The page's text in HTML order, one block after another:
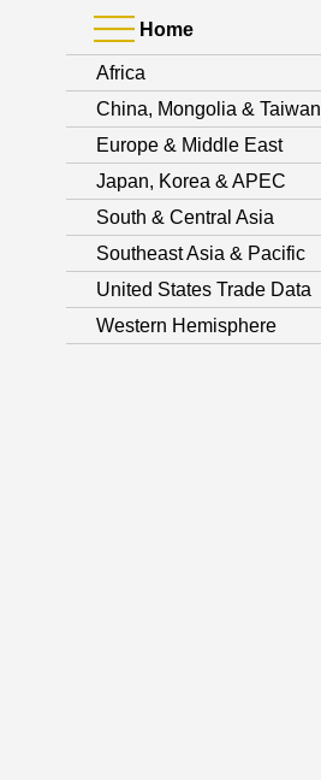
Home
Africa
China, Mongolia & Taiwan
Europe & Middle East
Japan, Korea & APEC
South & Central Asia
Southeast Asia & Pacific
United States Trade Data
Western Hemisphere